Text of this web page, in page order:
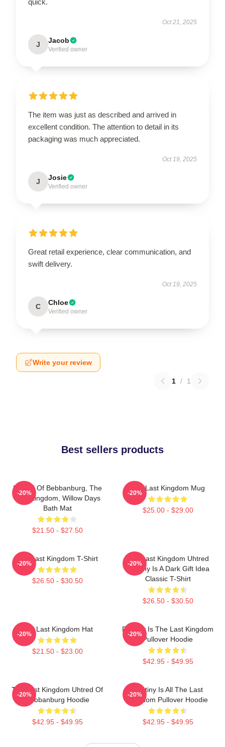
Oct 21, 2025
J Jacob
Verified owner
The item was just as described and arrived in
excellent condition. The attention to detail in its
packaging was much appreciated.
Oct 19, 2025
J Josie
Verified owner
Great retail experience, clear communication, and
swift delivery.
Oct 19, 2025
C Chloe
Verified owner
Write your review
1 / 1
Best sellers products
Uhtred Of Bebbanburg, The
Last Kingdom, Willow Days
Bath Mat
$21.50 - $27.50
-20%
The Last Kingdom Mug
$25.00 - $29.00
-20%
The Last Kingdom T-Shirt
$26.50 - $30.50
-20%
The Last Kingdom Uhtred
Destiny Is A Dark Gift Idea
Classic T-Shirt
$26.50 - $30.50
-20%
The Last Kingdom Hat
$21.50 - $23.00
-20%
Destiny Is The Last Kingdom
Pullover Hoodie
$42.95 - $49.95
-20%
The Last Kingdom Uhtred Of
Bebbanburg Hoodie
$42.95 - $49.95
-20%
Destiny Is All The Last
Kingdom Pullover Hoodie
$42.95 - $49.95
-20%